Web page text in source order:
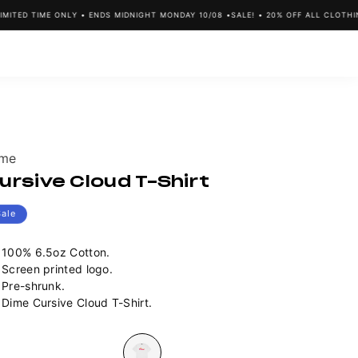
TIME ONLY • ENDS MIDNIGHT MONDAY 10/08 •SALE! • 20% OFF ALL CLOTHING
Cloud T-Shirt
100% 6.5oz Cotton.
Screen printed logo.
Pre-shrunk.
Dime Cursive Cloud T-Shirt.